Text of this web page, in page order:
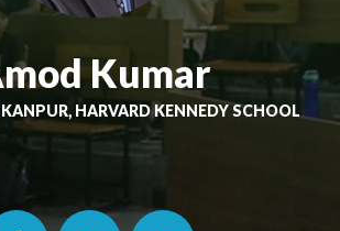
Kumar
HARVARD KENNEDY SCHOOL